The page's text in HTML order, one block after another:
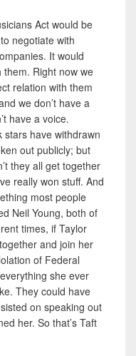
Act would be
negotiate with
It would
Right now we
relation with them
we don’t have a
have a voice.
stars have withdrawn
out publicly; but
they all get together
really won stuff. And
most people
Neil Young, both of
times, if Taylor
and join her
of Federal
she ever
They could have
on speaking out
her. So that’s Taft